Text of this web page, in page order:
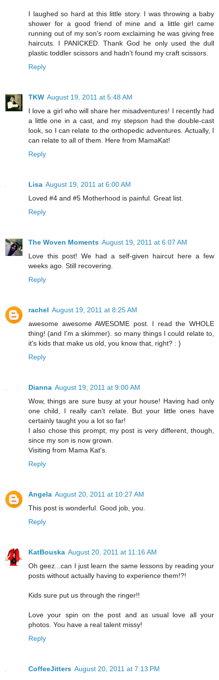
I laughed so hard at this little story. I was throwing a baby
shower for a good friend of mine and a little girl came
running out of my son's room exclaiming he was giving free
haircuts. I PANICKED. Thank God he only used the dull
plastic toddler scissors and hadn't found my craft scissors.
Reply
TKW August 19, 2011 at 5:48 AM
I love a girl who will share her misadventures! I recently had
a little one in a cast, and my stepson had the double-cast
look, so I can relate to the orthopedic adventures. Actually, I
can relate to all of them. Here from MamaKat!
Reply
Lisa August 19, 2011 at 6:00 AM
Loved #4 and #5 Motherhood is painful. Great list.
Reply
The Woven Moments August 19, 2011 at 6:07 AM
Love this post! We had a self-given haircut here a few
weeks ago. Still recovering.
Reply
rachel August 19, 2011 at 8:25 AM
awesome awesome AWESOME post. I read the WHOLE
thing! (and I'm a skimmer). so many things I could relate to,
it's kids that make us old, you know that, right? : )
Reply
Dianna August 19, 2011 at 9:00 AM
Wow, things are sure busy at your house! Having had only
one child, I really can't relate. But your little ones have
certainly taught you a lot so far!
I also chose this prompt; my post is very different, though,
since my son is now grown.
Visiting from Mama Kat's.
Reply
Angela August 20, 2011 at 10:27 AM
This post is wonderful. Good job, you.
Reply
KatBouska August 20, 2011 at 11:16 AM
Oh geez...can I just learn the same lessons by reading your
posts without actually having to experience them!?!
Kids sure put us through the ringer!!
Love your spin on the post and as usual love all your
photos. You have a real talent missy!
Reply
CoffeeJitters August 20, 2011 at 7:13 PM